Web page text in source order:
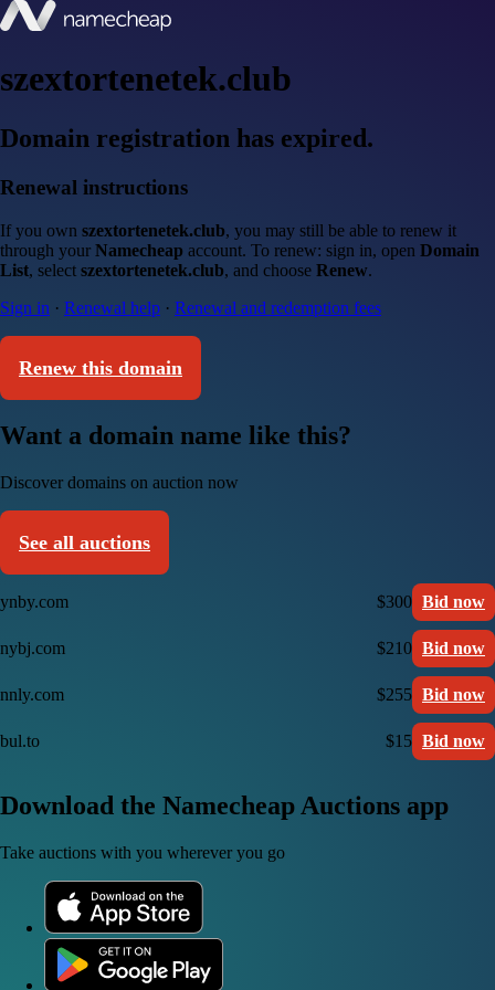
szextortenetek.club
Domain registration has expired.
Renewal instructions
If you own szextortenetek.club, you may still be able to renew it
through your Namecheap account. To renew: sign in, open Domain
List, select szextortenetek.club, and choose Renew.
Sign in · Renewal help · Renewal and redemption fees
Renew this domain
Want a domain name like this?
Discover domains on auction now
See all auctions
ynby.com $300 Bid now
nybj.com $210 Bid now
nnly.com $255 Bid now
bul.to $15 Bid now
Download the Namecheap Auctions app
Take auctions with you wherever you go